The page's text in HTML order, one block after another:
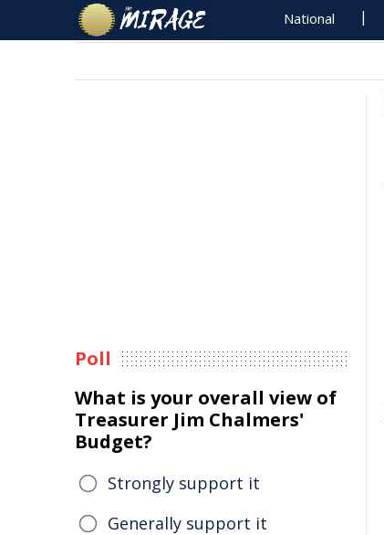
National
Poll
What is your overall view of
Treasurer Jim Chalmers'
Budget?
Strongly support it
Generally support it